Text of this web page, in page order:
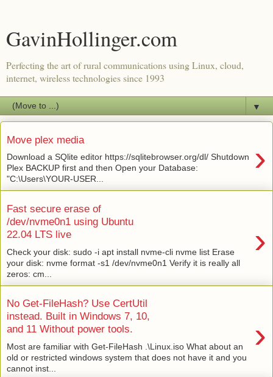
GavinHollinger.com
Perfecting the art of rural communications using Linux, cloud,
internet, wireless technologies since 1993
▼
Move plex media ›
Download a SQlite editor https://sqlitebrowser.org/dl/ Shutdown
Plex BACKUP first and then Open your Database:
"C:\Users\YOUR-USER...
Fast secure erase of
/dev/nvme0n1 using Ubuntu
22.04 LTS live
›
Check your disk: sudo -i apt install nvme-cli nvme list Erase
your disk: nvme format -s1 /dev/nvme0n1 Verify it is really all
zeros: cm...
No Get-FileHash? Use CertUtil
instead. Built in Windows 7, 10,
and 11 Without power tools.
›
Most are familiar with Get-FileHash .\Linux.iso What about an
old or restricted windows system that does not have it and you
cannot inst...